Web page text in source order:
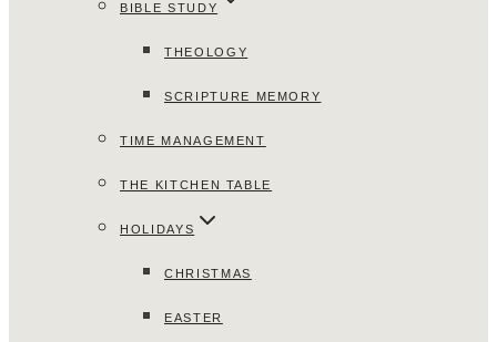
BIBLE STUDY
THEOLOGY
SCRIPTURE MEMORY
TIME MANAGEMENT
THE KITCHEN TABLE
HOLIDAYS
CHRISTMAS
EASTER